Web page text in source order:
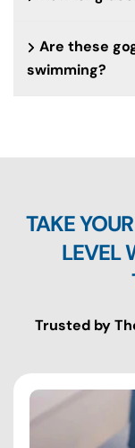
Are these
swimming?
TAKE
LEVEL
Trusted by